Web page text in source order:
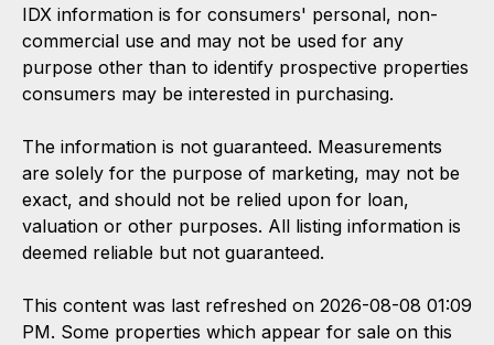
IDX information is for consumers' personal, non-
commercial use and may not be used for any
purpose other than to identify prospective properties
consumers may be interested in purchasing.
The information is not guaranteed. Measurements
are solely for the purpose of marketing, may not be
exact, and should not be relied upon for loan,
valuation or other purposes. All listing information is
deemed reliable but not guaranteed.
This content was last refreshed on 2026-08-08 01:09
PM. Some properties which appear for sale on this